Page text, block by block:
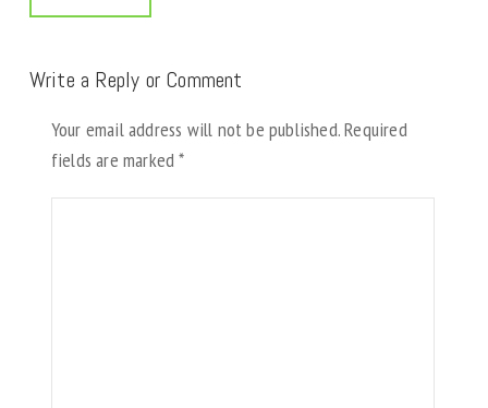
Write a Reply or Comment
Your email address will not be published.Required
fields are marked*